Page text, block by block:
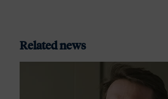
Related news